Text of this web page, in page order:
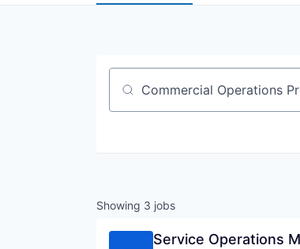
Job title, company or keyword
Showing 3 jobs
Service Operations